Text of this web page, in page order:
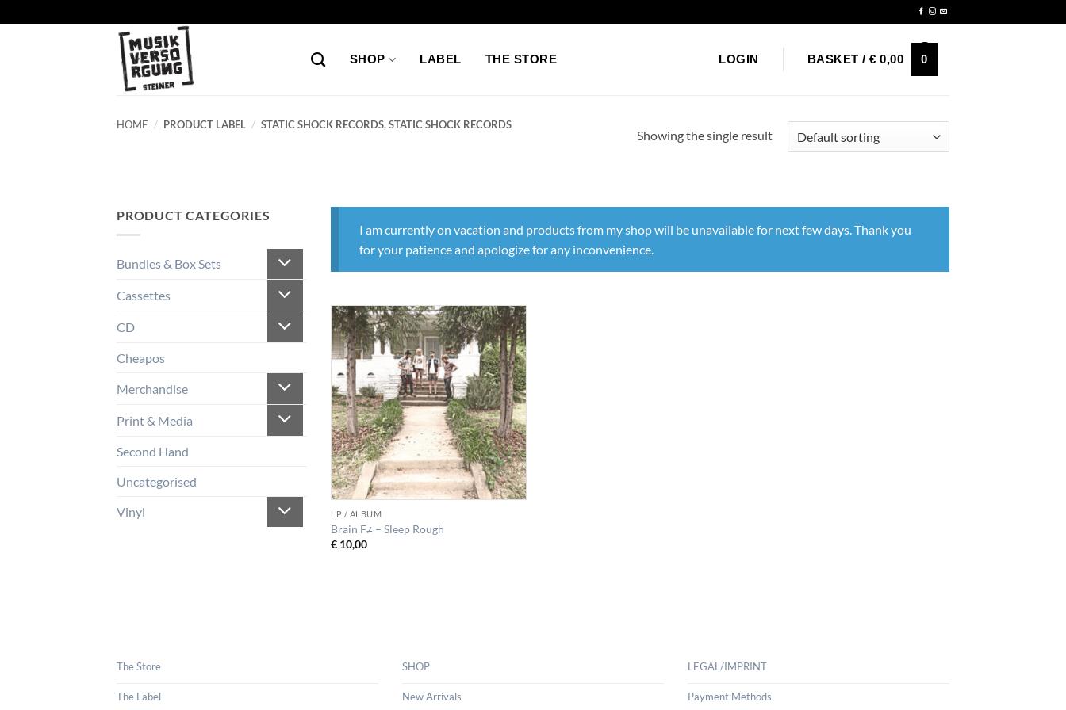
to
SHOP LABEL THE STORE LOGIN BASKET / € 0,00 0
HOME / PRODUCT LABEL / STATIC SHOCK RECORDS, STATIC SHOCK RECORDS
Showing the single result
PRODUCT CATEGORIES
Bundles & Box Sets
Cassettes
CD
Cheapos
Merchandise
Print & Media
Second Hand
Uncategorised
Vinyl
I am currently on vacation and products from my shop will be unavailable for next few days. Thank you
for your patience and apologize for any inconvenience.
LP / ALBUM
Brain F≠ – Sleep Rough
€ 10,00
The Store
The Label
SHOP
New Arrivals
LEGAL/IMPRINT
Payment Methods